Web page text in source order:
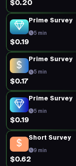
Short Survey
15 min
$0.62
5 min
$0.16
5 min
$0.18
5 min
$0.20
Prime Survey